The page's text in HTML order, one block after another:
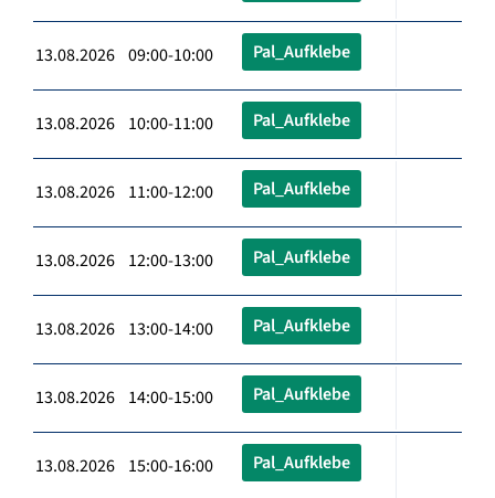
13.08.2026 09:00-10:00 Pal_Aufklebe
13.08.2026 10:00-11:00 Pal_Aufklebe
13.08.2026 11:00-12:00 Pal_Aufklebe
13.08.2026 12:00-13:00 Pal_Aufklebe
13.08.2026 13:00-14:00 Pal_Aufklebe
13.08.2026 14:00-15:00 Pal_Aufklebe
13.08.2026 15:00-16:00 Pal_Aufklebe